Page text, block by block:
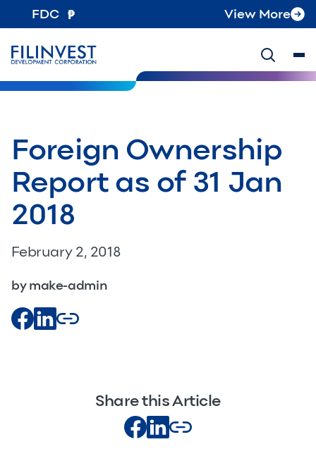
FDC View More
Foreign Ownership
Report as of 31 Jan
2018
February 2, 2018
by make-admin
Share this Article